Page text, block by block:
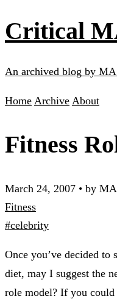
Critical
An archived blog by
Home Archive About
Fitness
March 24, 2007 • by
Fitness
#celebrity
Once you’ve decided to
diet, may I suggest the
role model? If you